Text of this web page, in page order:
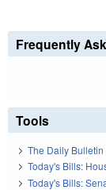
Frequently
Tools
The Daily Bulletin
Today's Bills:
Today's Bills: